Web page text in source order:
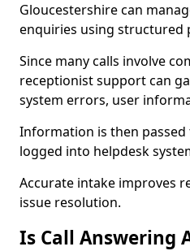
Gloucestershire can
enquiries using structured
Since many calls involve
receptionist support can
system errors, user
Information is then
logged into helpdesk
Accurate intake improves
issue resolution.
Is Call Answering